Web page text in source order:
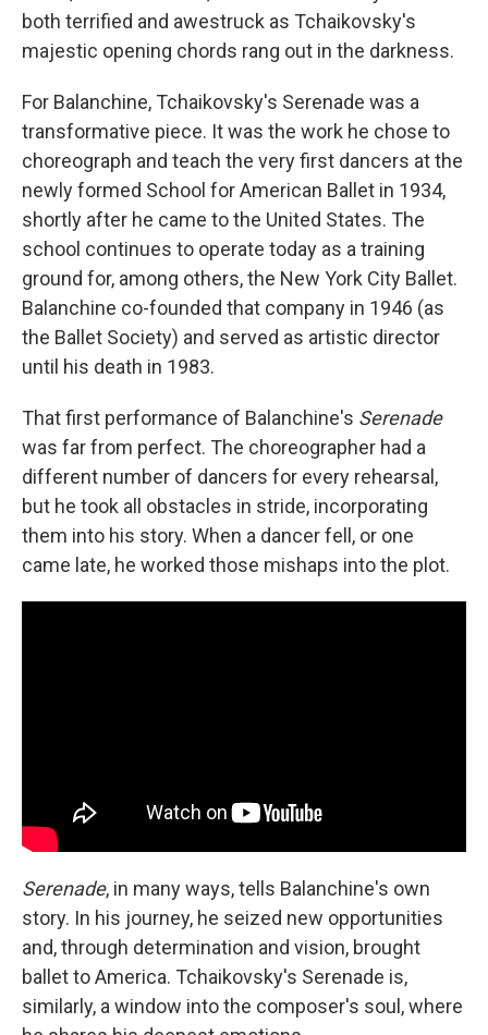
both terrified and awestruck as Tchaikovsky's
majestic opening chords rang out in the darkness.
For Balanchine, Tchaikovsky's Serenade was a
transformative piece. It was the work he chose to
choreograph and teach the very first dancers at the
newly formed School for American Ballet in 1934,
shortly after he came to the United States. The
school continues to operate today as a training
ground for, among others, the New York City Ballet.
Balanchine co-founded that company in 1946 (as
the Ballet Society) and served as artistic director
until his death in 1983.
That first performance of Balanchine's Serenade
was far from perfect. The choreographer had a
different number of dancers for every rehearsal,
but he took all obstacles in stride, incorporating
them into his story. When a dancer fell, or one
came late, he worked those mishaps into the plot.
Serenade, in many ways, tells Balanchine's own
story. In his journey, he seized new opportunities
and, through determination and vision, brought
ballet to America. Tchaikovsky's Serenade is,
similarly, a window into the composer's soul, where